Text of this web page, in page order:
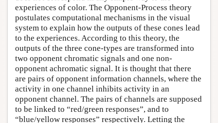
experiences of color. The Opponent-Process theory
postulates computational mechanisms in the visual
system to explain how the outputs of these cones lead
to the experiences. According to this theory, the
outputs of the three cone-types are transformed into
two opponent chromatic signals and one non-
opponent achromatic signal. It is thought that there
are pairs of opponent information channels, where the
activity in one channel inhibits activity in an
opponent channel. The pairs of channels are supposed
to be linked to “red/green responses”, and to
“blue/yellow responses” respectively. Letting the